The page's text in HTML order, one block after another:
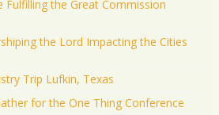
Fulfilling the Great Commission
the Lord Impacting the Cities
Trip Lufkin, Texas
for the One Thing Conference